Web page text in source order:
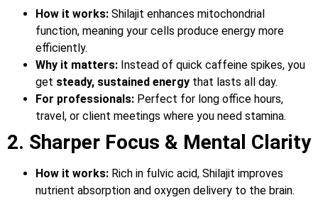
How it works: Shilajit enhances mitochondrial
function, meaning your cells produce energy more
efficiently.
Why it matters: Instead of quick caffeine spikes, you
get steady, sustained energy that lasts all day.
For professionals: Perfect for long office hours,
travel, or client meetings where you need stamina.
2. Sharper Focus & Mental Clarity
How it works: Rich in fulvic acid, Shilajit improves
nutrient absorption and oxygen delivery to the brain.